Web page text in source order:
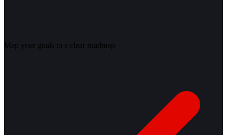
Map your goals to a clear roadmap